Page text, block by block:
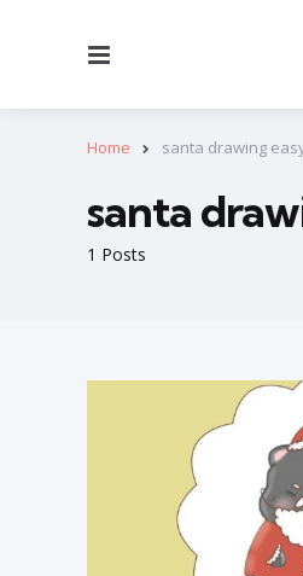
Home santa drawing
1 Posts
santa